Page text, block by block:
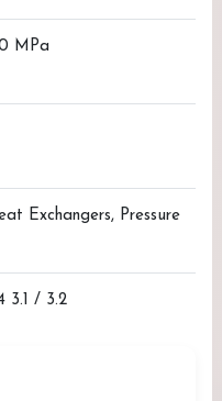
MPa
Exchangers, Pressure
3.1 / 3.2